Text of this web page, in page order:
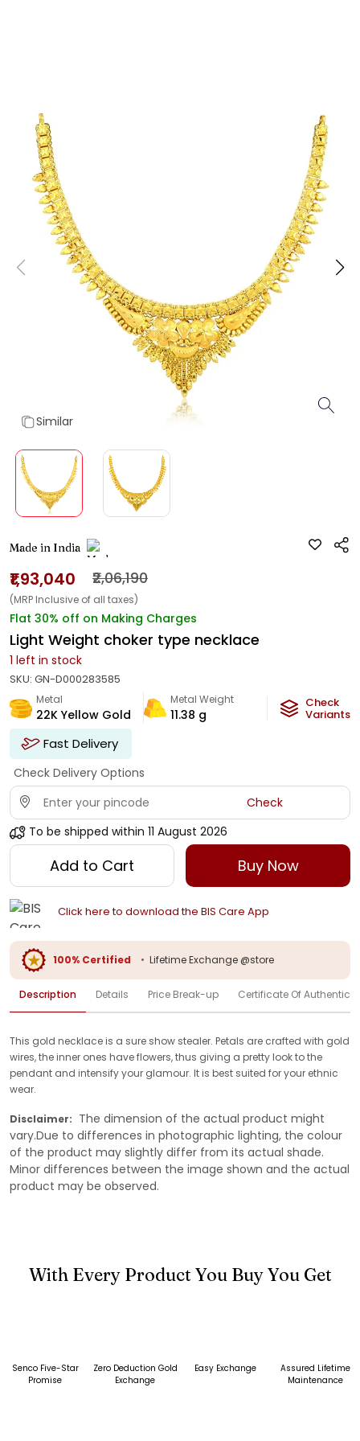
Similar
Made in India
₹1,93,040 ₹2,06,190
(MRP Inclusive of all taxes)
Flat 30% off on Making Charges
Light Weight choker type necklace
1 left in stock
SKU: GN-D000283585
Metal
22K Yellow Gold
Metal Weight
11.38 g
Check
Variants
Fast Delivery
Check Delivery Options
Check
To be shipped within 11 August 2026
Add to Cart Buy Now
Click here to download the BIS Care App
100% Certified • Lifetime Exchange @store
Description Details Price Break-up Certificate Of
This gold necklace is a sure show stealer. Petals are crafted with gold
wires, the inner ones have flowers, thus giving a pretty look to the
pendant and intensify your glamour. It is best suited for your ethnic
wear.
Disclaimer: The dimension of the actual product might
vary.Due to differences in photographic lighting, the colour
of the product may slightly differ from its actual shade.
Minor differences between the image shown and the actual
product may be observed.
With Every Product You Buy You Get
Senco Five-Star
Promise
Zero Deduction Gold
Exchange
Easy Exchange
Assured Lifetime
Maintenance